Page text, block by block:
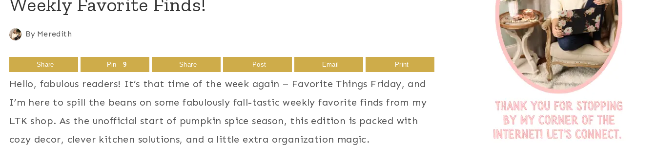
By Meredith
Share Pin 9 Share Post Email Print
Hello, fabulous readers! It’s that time of the week again – Favorite Things Friday, and
I’m here to spill the beans on some fabulously fall-tastic weekly favorite finds from my
LTK shop. As the unofficial start of pumpkin spice season, this edition is packed with
cozy decor, clever kitchen solutions, and a little extra organization magic.